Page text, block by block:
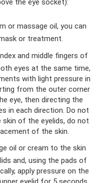
or massage oil, you can
or treatment.
and middle fingers of
eyes at the same time,
with light pressure in
from the outer corner
eye, then directing the
in each direction. Do not
of the eyelids, do not
of the skin.
oil or cream to the skin
and, using the pads of
apply pressure on the